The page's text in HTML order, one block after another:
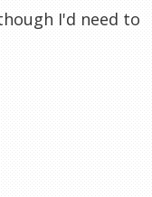
I'd need to